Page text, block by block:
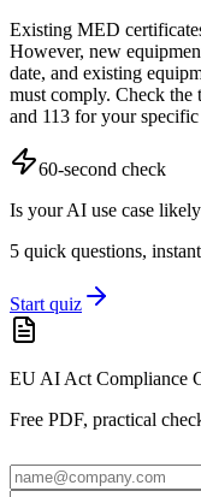
Existing MED
However, new
date, and existing
must comply. Check the
and 113 for your
60-second check
Is your AI use case
5 quick questions,
Start quiz
EU AI Act Compliance
Free PDF, practical